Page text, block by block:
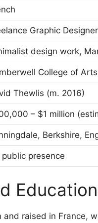
Graphic
design work,
College of
Thewlis (m. 2016)
– $1 million
Berkshire,
public presence
and raised in France,